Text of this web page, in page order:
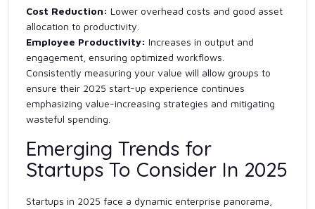
Cost Reduction: Lower overhead costs and good asset
allocation to productivity.
Employee Productivity: Increases in output and
engagement, ensuring optimized workflows.
Consistently measuring your value will allow groups to
ensure their 2025 start-up experience continues
emphasizing value-increasing strategies and mitigating
wasteful spending.
Emerging Trends for
Startups To Consider In 2025
Startups in 2025 face a dynamic enterprise panorama,